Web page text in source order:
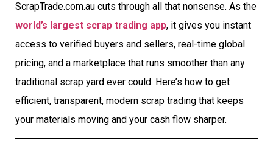
ScrapTrade.com.au cuts through all that nonsense. As the
world’s largest scrap trading app, it gives you instant
access to verified buyers and sellers, real-time global
pricing, and a marketplace that runs smoother than any
traditional scrap yard ever could. Here’s how to get
efficient, transparent, modern scrap trading that keeps
your materials moving and your cash flow sharper.